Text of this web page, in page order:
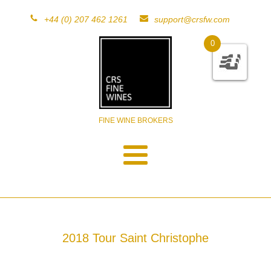
+44 (0) 207 462 1261 support@crsfw.com
FINE WINE BROKERS
0
2018 Tour Saint Christophe